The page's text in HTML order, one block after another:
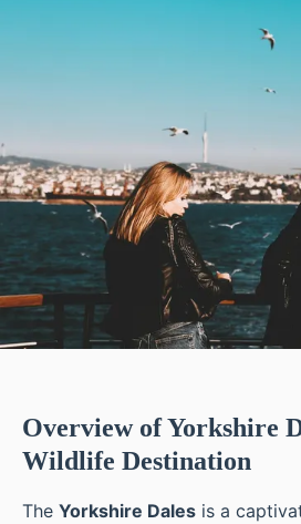
Overview of Yorkshire
Wildlife Destination
The Yorkshire Dales is a